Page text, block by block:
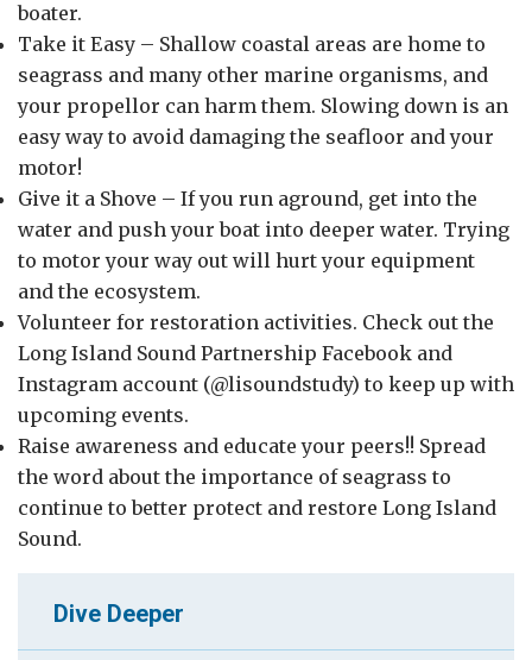
boater.
Take it Easy – Shallow coastal areas are home to
seagrass and many other marine organisms, and
your propellor can harm them. Slowing down is an
easy way to avoid damaging the seafloor and your
motor!
Give it a Shove – If you run aground, get into the
water and push your boat into deeper water. Trying
to motor your way out will hurt your equipment
and the ecosystem.
Volunteer for restoration activities. Check out the
Long Island Sound Partnership Facebook and
Instagram account (@lisoundstudy) to keep up with
upcoming events.
Raise awareness and educate your peers!! Spread
the word about the importance of seagrass to
continue to better protect and restore Long Island
Sound.
Dive Deeper